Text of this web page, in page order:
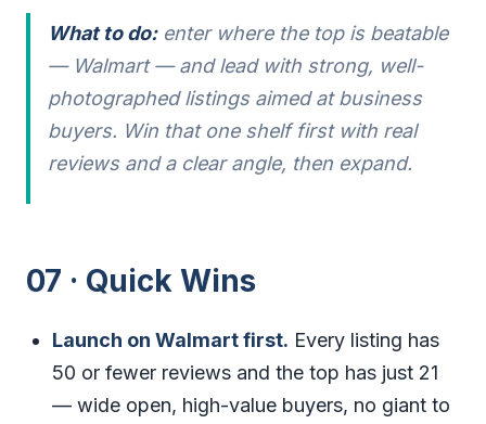
What to do:enter where the top is beatable
— Walmart — and lead with strong, well-
photographed listings aimed at business
buyers. Win that one shelf first with real
reviews and a clear angle, then expand.
07 · Quick Wins
Launch on Walmart first. Every listing has
50 or fewer reviews and the top has just 21
— wide open, high-value buyers, no giant to